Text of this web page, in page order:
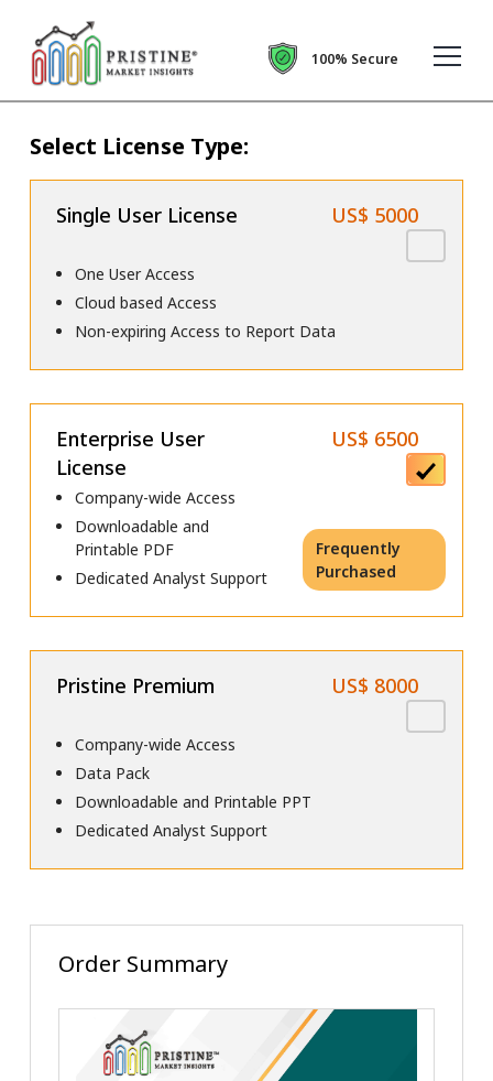
100% Secure
Select License Type:
Single User License US$ 5000
One User Access
Cloud based Access
Non-expiring Access to Report Data
Enterprise User
License
US$ 6500
Company-wide Access
Downloadable and
Printable PDF
Dedicated Analyst Support
Frequently
Purchased
Pristine Premium US$ 8000
Company-wide Access
Data Pack
Downloadable and Printable PPT
Dedicated Analyst Support
Order Summary